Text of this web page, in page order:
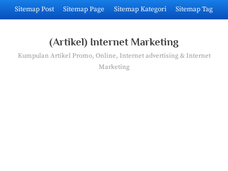
Skip
to
Sitemap Post Sitemap Page Sitemap Kategori Sitemap Tag
(Artikel) Internet Marketing
Kumpulan Artikel Promo, Online, Internet advertising & Internet
Marketing